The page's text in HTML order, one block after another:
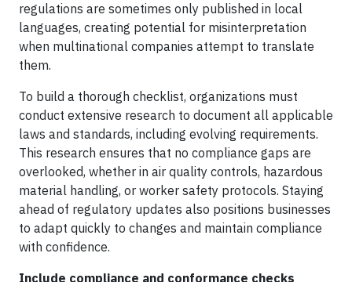
regulations are sometimes only published in local
languages, creating potential for misinterpretation
when multinational companies attempt to translate
them.
To build a thorough checklist, organizations must
conduct extensive research to document all applicable
laws and standards, including evolving requirements.
This research ensures that no compliance gaps are
overlooked, whether in air quality controls, hazardous
material handling, or worker safety protocols. Staying
ahead of regulatory updates also positions businesses
to adapt quickly to changes and maintain compliance
with confidence.
Include compliance and conformance checks